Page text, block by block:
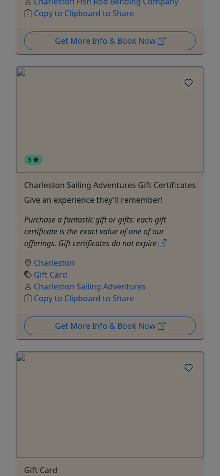
Copy to Clipboard to Share
Get More Info & Book Now
5
Charleston Sailing Adventures Gift Certificates
Give an experience they'll remember!
Purchase a fantastic gift or gifts: each gift
certificate is the exact value of one of our
offerings. Gift certificates do not expire
Charleston
Gift Card
Charleston Sailing Adventures
Copy to Clipboard to Share
Get More Info & Book Now
Gift Card